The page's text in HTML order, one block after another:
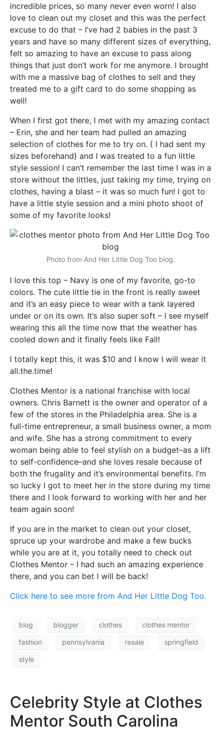
incredible prices, so many never even worn! I also
love to clean out my closet and this was the perfect
excuse to do that – I’ve had 2 babies in the past 3
years and have so many different sizes of everything,
felt so amazing to have an excuse to pass along
things that just don’t work for me anymore. I brought
with me a massive bag of clothes to sell and they
treated me to a gift card to do some shopping as
well!
When I first got there, I met with my amazing contact
– Erin, she and her team had pulled an amazing
selection of clothes for me to try on. { I had sent my
sizes beforehand} and I was treated to a fun little
style session! I can’t remember the last time I was in a
store without the littles, just taking my time, trying on
clothes, having a blast – it was so much fun! I got to
have a little style session and a mini photo shoot of
some of my favorite looks!
Photo from And Her Little Dog Too blog.
I love this top – Navy is one of my favorite, go-to
colors. The cute little tie in the front is really sweet
and it’s an easy piece to wear with a tank layered
under or on its own. It’s also super soft – I see myself
wearing this all the time now that the weather has
cooled down and it finally feels like Fall!
I totally kept this, it was $10 and I know I will wear it
all.the.time!
Clothes Mentor is a national franchise with local
owners. Chris Barnett is the owner and operator of a
few of the stores in the Philadelphia area. She is a
full-time entrepreneur, a small business owner, a mom
and wife. She has a strong commitment to every
woman being able to feel stylish on a budget–as a lift
to self-confidence–and she loves resale because of
both the frugality and it’s environmental benefits. I’m
so lucky I got to meet her in the store during my time
there and I look forward to working with her and her
team again soon!
If you are in the market to clean out your closet,
spruce up your wardrobe and make a few bucks
while you are at it, you totally need to check out
Clothes Mentor – I had such an amazing experience
there, and you can bet I will be back!
Click here to see more from And Her Little Dog Too.
blog blogger clothes clothes mentor
fashion pennsylvania resale springfield
style
Celebrity Style at Clothes
Mentor South Carolina